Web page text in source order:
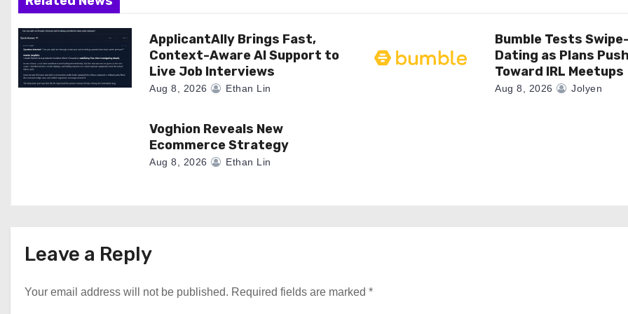
a
t
i
o
ApplicantAlly Brings Fast,
Context-Aware AI Support to
Live Job Interviews
Aug 8, 2026 Ethan Lin
Bumble Tests
Dating as Plans
Toward IRL Meetups
Aug 8, 2026 Jolyen
Voghion Reveals New
Ecommerce Strategy
Aug 8, 2026 Ethan Lin
Leave a Reply
Your email address will not be published. Required fields are marked *